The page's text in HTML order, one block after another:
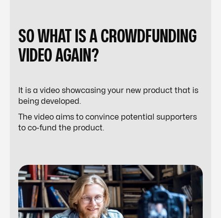
SO WHAT IS A CROWDFUNDING
VIDEO AGAIN?
It is a video showcasing your new product that is
being developed.
The video aims to convince potential supporters
to co-fund the product.